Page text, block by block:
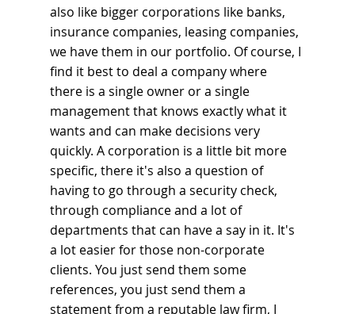
also like bigger corporations like banks,
insurance companies, leasing companies,
we have them in our portfolio. Of course, I
find it best to deal a company where
there is a single owner or a single
management that knows exactly what it
wants and can make decisions very
quickly. A corporation is a little bit more
specific, there it's also a question of
having to go through a security check,
through compliance and a lot of
departments that can have a say in it. It's
a lot easier for those non-corporate
clients. You just send them some
references, you just send them a
statement from a reputable law firm, I